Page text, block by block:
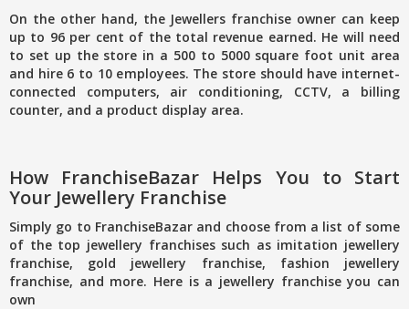
On the other hand, the Jewellers franchise owner can keep
up to 96 per cent of the total revenue earned. He will need
to set up the store in a 500 to 5000 square foot unit area
and hire 6 to 10 employees. The store should have internet-
connected computers, air conditioning, CCTV, a billing
counter, and a product display area.
How FranchiseBazar Helps You to Start
Your Jewellery Franchise
Simply go to FranchiseBazar and choose from a list of some
of the top jewellery franchises such as imitation jewellery
franchise, gold jewellery franchise, fashion jewellery
franchise, and more. Here is a jewellery franchise you can
own